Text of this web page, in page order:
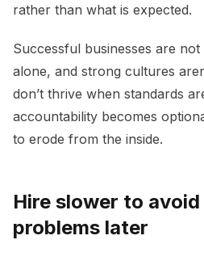
rather than what is expected.
Successful businesses are
alone, and strong cultures
don’t thrive when standards
accountability becomes
to erode from the inside.
Hire slower to
problems later